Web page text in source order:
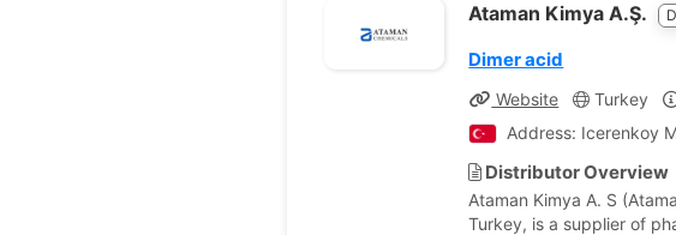
Ataman Kimya A.Ş.
Dimer acid
Website Turkey
Address: Icerenkoy
Distributor Overview
Ataman Kimya A. S
Turkey, is a supplier of